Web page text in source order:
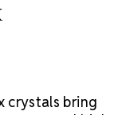
crystals bring